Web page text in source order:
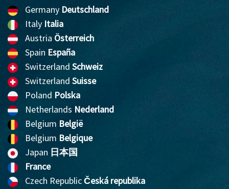
Germany Deutschland
Italy Italia
Austria Österreich
Spain España
Switzerland Schweiz
Switzerland Suisse
Poland Polska
Netherlands Nederland
Belgium België
Belgium Belgique
Japan 日本国
France
Czech RepublicČeská republika